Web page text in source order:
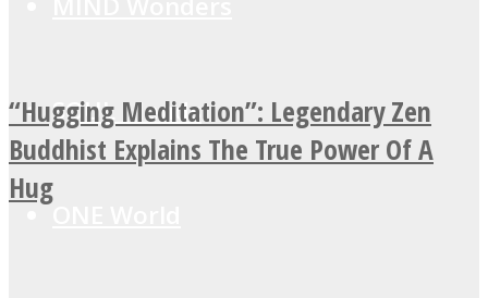
SOUL Mends
“Hugging Meditation”: Legendary Zen
Buddhist Explains The True Power Of A
Hug